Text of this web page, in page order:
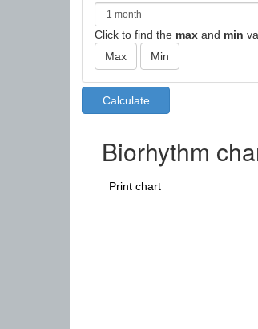
Click to find the max and min
Biorhythm
Print chart